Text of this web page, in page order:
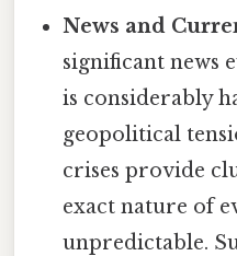
News and
significant news
is considerably
geopolitical
crises provide
exact nature of
unpredictable.